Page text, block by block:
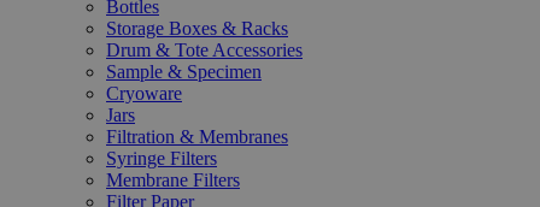
Bottles
Storage Boxes & Racks
Drum & Tote Accessories
Sample & Specimen
Cryoware
Jars
Filtration & Membranes
Syringe Filters
Membrane Filters
Filter Paper